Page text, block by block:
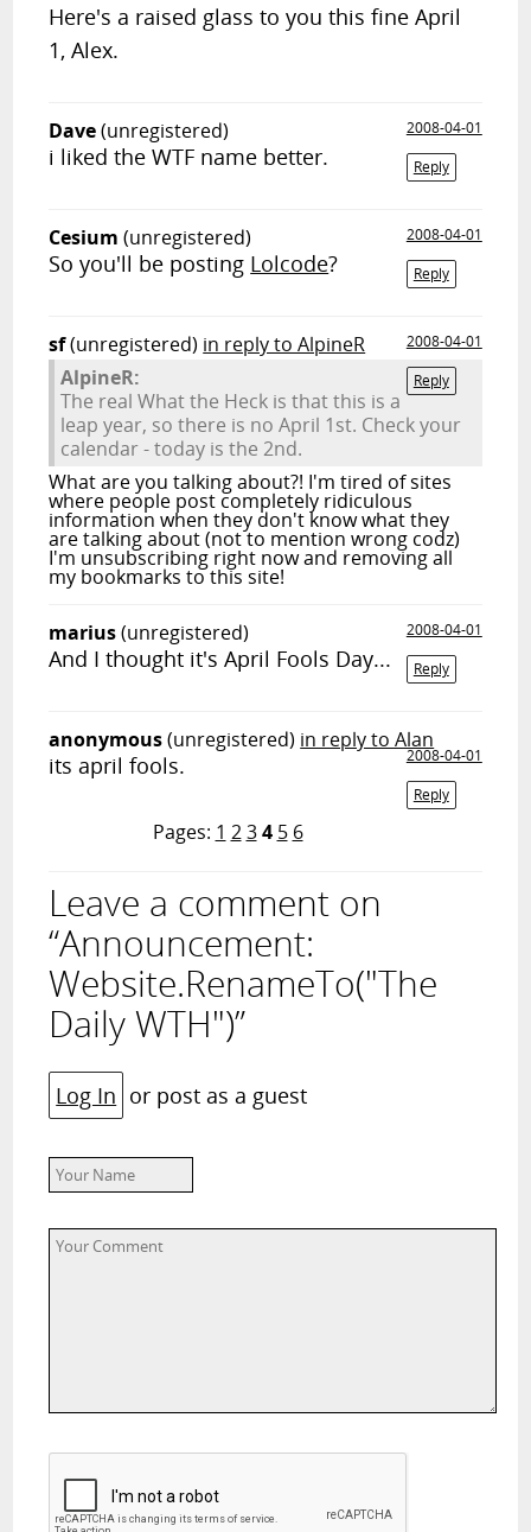
Here's a raised glass to you this fine April
1, Alex.
Dave(unregistered)
2008-04-01
Reply
i liked the WTF name better.
Cesium (unregistered)
2008-04-01
Reply
So you'll be posting Lolcode?
sf(unregistered) in reply to AlpineR
2008-04-01
Reply
AlpineR:
The real What the Heck is that this is a
leap year, so there is no April 1st. Check your
calendar - today is the 2nd.
What are you talking about?! I'm tired of sites
where people post completely ridiculous
information when they don't know what they
are talking about (not to mention wrong codz)
I'm unsubscribing right now and removing all
my bookmarks to this site!
marius(unregistered)
2008-04-01
Reply
And I thought it's April Fools Day...
anonymous(unregistered) in reply to Alan
2008-04-01
Reply
its april fools.
Pages: 1 2 3 4 5 6
Leave a comment on
“Announcement:
Website.RenameTo("The
Daily WTH")”
Log In or post as a guest